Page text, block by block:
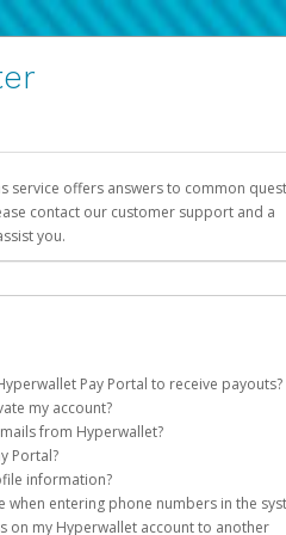
service offers answers to common
contact our customer support and a
you.
Pay Portal to receive payouts?
meet all of the following criteria:
or older
supported by Hyperwallet
and accurate information
and Conditions
my account?
Hyperwallet account on your behalf.
be sent to you with a link you can use to
Account
from Hyperwallet?
emails can be filtered into your spam
search your inbox and spam folder
addresses:
Portal?
and Password on the login page.
information?
Portal.
when entering phone numbers in the
on my Hyperwallet account to another